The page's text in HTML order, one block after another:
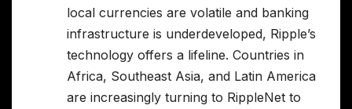
local currencies are volatile and banking
infrastructure is underdeveloped, Ripple’s
technology offers a lifeline. Countries in
Africa, Southeast Asia, and Latin America
are increasingly turning to RippleNet to